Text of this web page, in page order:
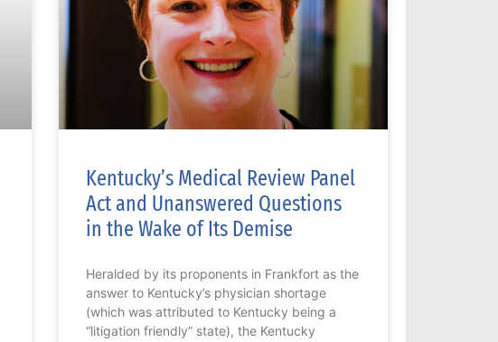
Kentucky’s Medical Review Panel
Act and Unanswered Questions
in the Wake of Its Demise
Heralded by its proponents in Frankfort as the
answer to Kentucky’s physician shortage
(which was attributed to Kentucky being a
“litigation friendly” state), the Kentucky